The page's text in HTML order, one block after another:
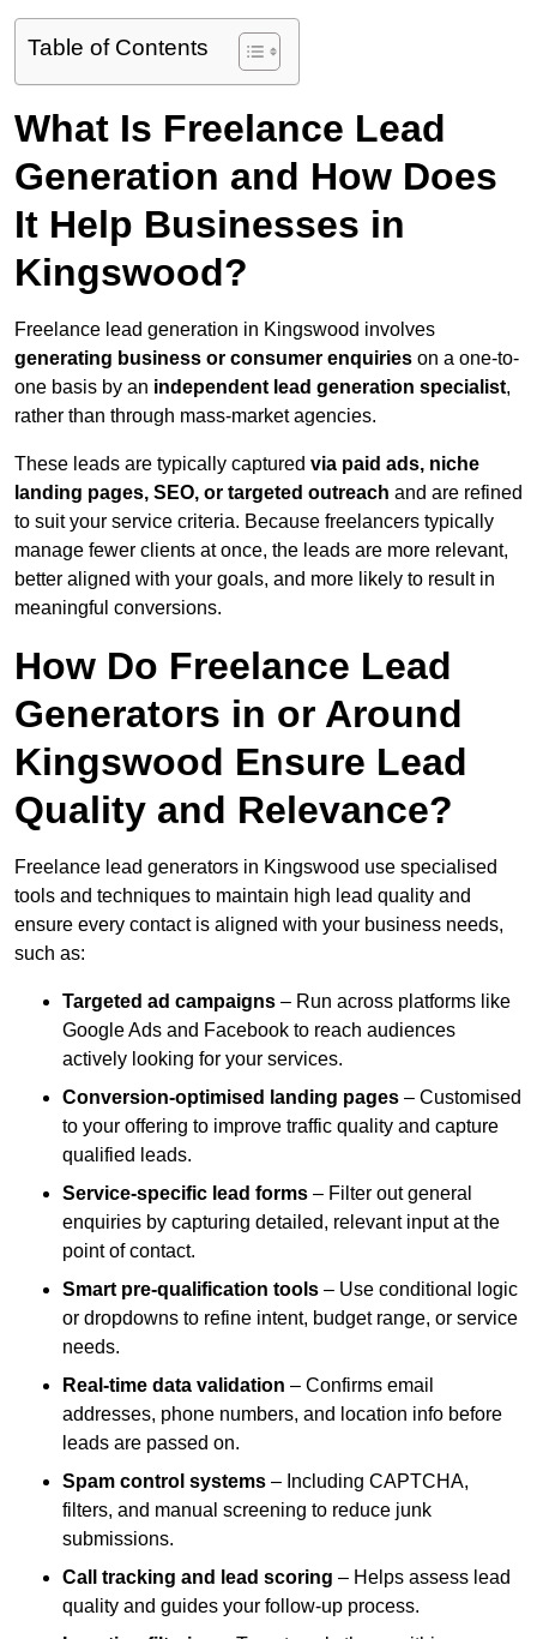
Table of Contents
What Is Freelance Lead
Generation and How Does
It Help Businesses in
Kingswood?
Freelance lead generation in Kingswood involves
generating business or consumer enquiries on a one-to-
one basis by an independent lead generation specialist,
rather than through mass-market agencies.
These leads are typically captured via paid ads, niche
landing pages, SEO, or targeted outreach and are refined
to suit your service criteria. Because freelancers typically
manage fewer clients at once, the leads are more relevant,
better aligned with your goals, and more likely to result in
meaningful conversions.
How Do Freelance Lead
Generators in or Around
Kingswood Ensure Lead
Quality and Relevance?
Freelance lead generators in Kingswood use specialised
tools and techniques to maintain high lead quality and
ensure every contact is aligned with your business needs,
such as:
Targeted ad campaigns – Run across platforms like
Google Ads and Facebook to reach audiences
actively looking for your services.
Conversion-optimised landing pages – Customised
to your offering to improve traffic quality and capture
qualified leads.
Service-specific lead forms – Filter out general
enquiries by capturing detailed, relevant input at the
point of contact.
Smart pre-qualification tools – Use conditional logic
or dropdowns to refine intent, budget range, or service
needs.
Real-time data validation – Confirms email
addresses, phone numbers, and location info before
leads are passed on.
Spam control systems – Including CAPTCHA,
filters, and manual screening to reduce junk
submissions.
Call tracking and lead scoring – Helps assess lead
quality and guides your follow-up process.